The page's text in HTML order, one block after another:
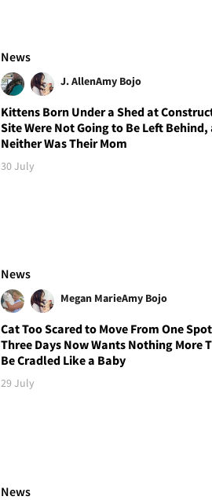
News
J. AllenAmy Bojo
Kittens Born Under a Shed at
Site Were Not Going to Be Left Behind,
Neither Was Their Mom
30 July
News
Megan MarieAmy Bojo
Cat Too Scared to Move From One
Three Days Now Wants Nothing More
Be Cradled Like a Baby
29 July
News